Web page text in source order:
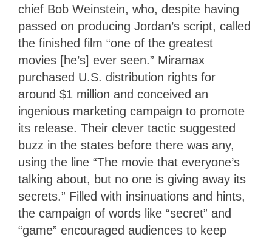
chief Bob Weinstein, who, despite having
passed on producing Jordan’s script, called
the finished film “one of the greatest
movies [he’s] ever seen.” Miramax
purchased U.S. distribution rights for
around $1 million and conceived an
ingenious marketing campaign to promote
its release. Their clever tactic suggested
buzz in the states before there was any,
using the line “The movie that everyone’s
talking about, but no one is giving away its
secrets.” Filled with insinuations and hints,
the campaign of words like “secret” and
“game” encouraged audiences to keep